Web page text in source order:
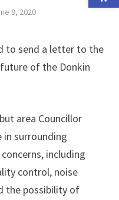
9, 2020
to send a letter to the
future of the Donkin
area Councillor
in surrounding
including
control, noise
the possibility of